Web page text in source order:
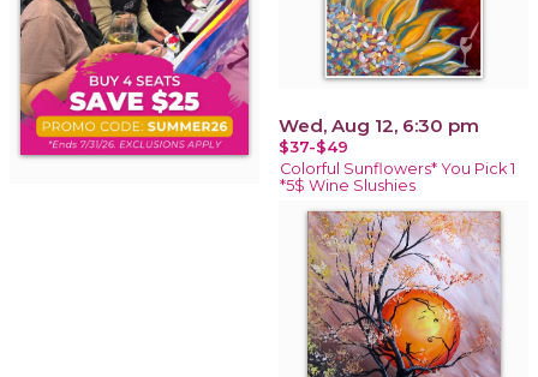
Wed, Aug 12, 6:30 pm
$37-$49
Colorful Sunflowers* You Pick 1
*5$ Wine Slushies